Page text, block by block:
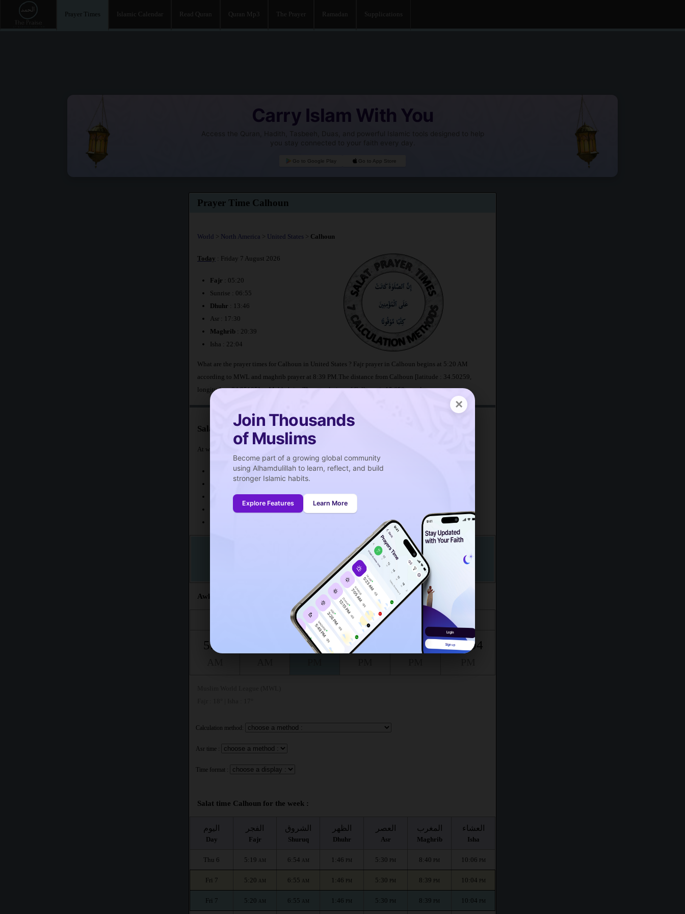
Prayer Times Islamic Calendar Read Quran Quran Mp3 The Prayer Ramadan Supplications
Carry Islam With You
Access the Quran, Hadith, Tasbeeh, Duas, and powerful Islamic tools designed to help
you stay connected to your faith every day.
Go to Google Play Go to App Store
×
Join Thousands
of Muslims
Become part of a growing global community
using Alhamdulillah to learn, reflect, and build
stronger Islamic habits.
Explore Features Learn More
Prayer Time Calhoun
World > North America > United States > Calhoun
Today : Friday 7 August 2026
Fajr : 05:20
Sunrise : 06:55
Dhuhr : 13:46
Asr : 17:30
Maghrib : 20:39
Isha : 22:04
What are the prayer times for Calhoun in United States ? Fajr prayer in Calhoun begins at 5:20 AM
according to MWL and maghrib prayer at 8:39 PM.The distance from Calhoun [latitude : 34.50259,
longitude : -84.95105] to Makkah is. The population of Calhoun is 15,650 people.
Salat Timetable Calhoun
At what time is salat in Calhoun ?
The fridays
This month (August)
The upcoming prayer is :
DHOUHRin :03H56
Awkat salat Calhoun for today, the 07/08/2026 :
Dhuhr Asr
5:20 1:46 5:30 8:39 10:04
Calculation method:
Asr time :
Time format :
Salat time Calhoun for the week :
اليوم
Day
الفجر
Fajr
الشروق
Shuruq
الظهر
Dhuhr
العصر
Asr
المغرب
Maghrib
العشاء
Isha
Thu 6 5:19 AM 6:54 AM 1:46 PM 5:30 PM 8:40 PM 10:06 PM
Fri 7 5:20 AM 6:55 AM 1:46 PM 5:30 PM 8:39 PM 10:04 PM
Fri 7 5:20 AM 6:55 AM 1:46 PM 5:30 PM 8:39 PM 10:04 PM